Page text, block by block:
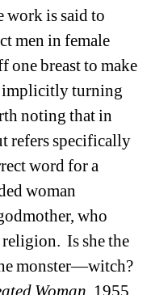
work is said to
men in female
one breast to make
implicitly turning
noting that in
refers specifically
word for a
woman
who
religion. Is she the
monster—witch?
Woman, 1955,